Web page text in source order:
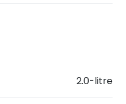
2.0-litre